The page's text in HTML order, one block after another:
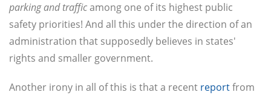
parking and trafficamong one of its highest public
safety priorities! And all this under the direction of an
administration that supposedly believes in states'
rights and smaller government.
Another irony in all of this is that a recent reportfrom